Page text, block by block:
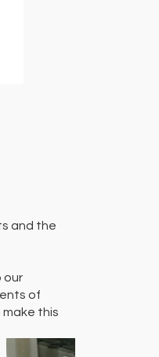
and the
our
of
make this